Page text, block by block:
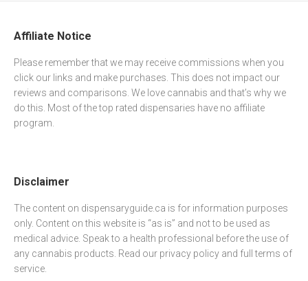
Affiliate Notice
Please remember that we may receive commissions when you
click our links and make purchases. This does not impact our
reviews and comparisons. We love cannabis and that’s why we
do this. Most of the top rated dispensaries have no affiliate
program.
Disclaimer
The content on dispensaryguide.ca is for information purposes
only. Content on this website is “as is” and not to be used as
medical advice. Speak to a health professional before the use of
any cannabis products. Read our privacy policy and fullterms of
service